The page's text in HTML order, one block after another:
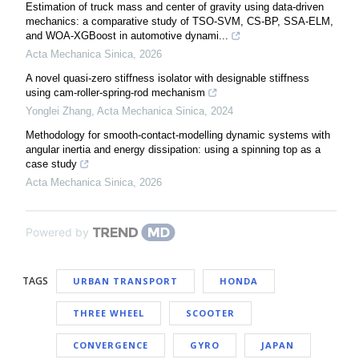
Estimation of truck mass and center of gravity using data-driven
mechanics: a comparative study of TSO-SVM, CS-BP, SSA-ELM,
and WOA-XGBoost in automotive dynami...
Acta Mechanica Sinica, 2026
A novel quasi-zero stiffness isolator with designable stiffness
using cam-roller-spring-rod mechanism
Yonglei Zhang, Acta Mechanica Sinica, 2024
Methodology for smooth-contact-modelling dynamic systems with
angular inertia and energy dissipation: using a spinning top as a
case study
Acta Mechanica Sinica, 2026
Powered by
TAGS URBAN TRANSPORT HONDA
THREE WHEEL SCOOTER
CONVERGENCE GYRO JAPAN